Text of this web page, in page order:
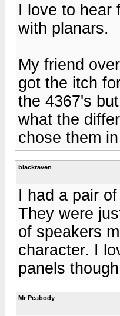
I love to hear
with planars.
My friend
got the itch
the 4367's
what the
chose them
blackraven
I had a pair
They were
of speakers
character. I
panels
Mr Peabody